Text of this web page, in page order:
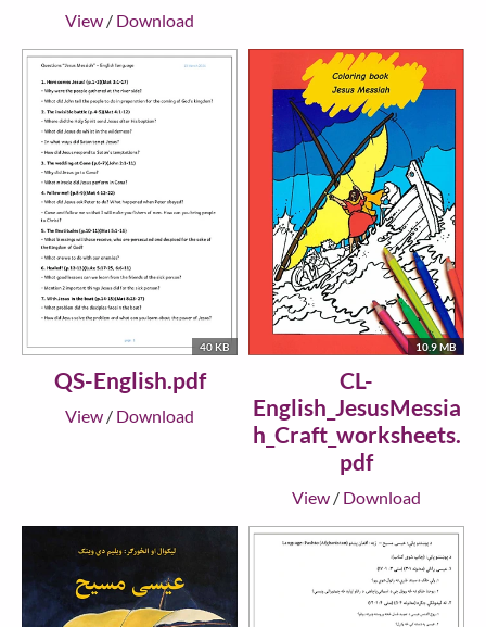
View / Download
40 KB
QS-English.pdf
View / Download
10.9 MB
CL-
English_JesusMessia
h_Craft_worksheets.
pdf
View / Download